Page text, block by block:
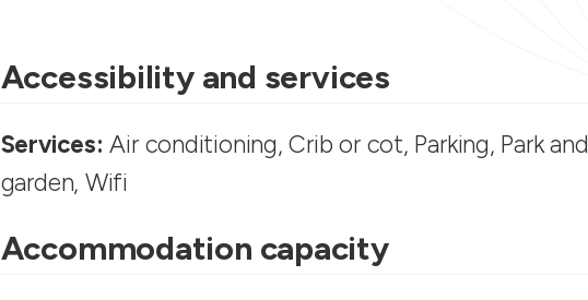
Accessibility and services
Services: Air conditioning, Crib or cot, Parking, Park and
garden, Wifi
Accommodation capacity